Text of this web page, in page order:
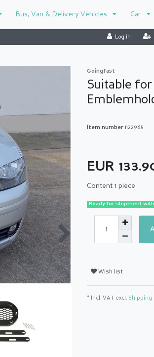
Bus, Van & Delivery Vehicles Car
Log in
Goingfast
Suitable for
Item number 1122965
EUR
Content 1 piece
Ready for shipment
Wish list
* Incl. VAT excl. Shipping